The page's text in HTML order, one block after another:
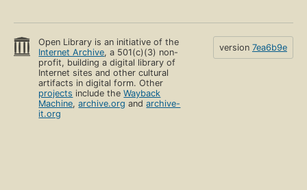
Open Library is an initiative of the
Internet Archive, a 501(c)(3) non-
profit, building a digital library of
Internet sites and other cultural
artifacts in digital form. Other
projects include theWayback
Machine,archive.org andarchive-
it.org
version 7ea6b9e